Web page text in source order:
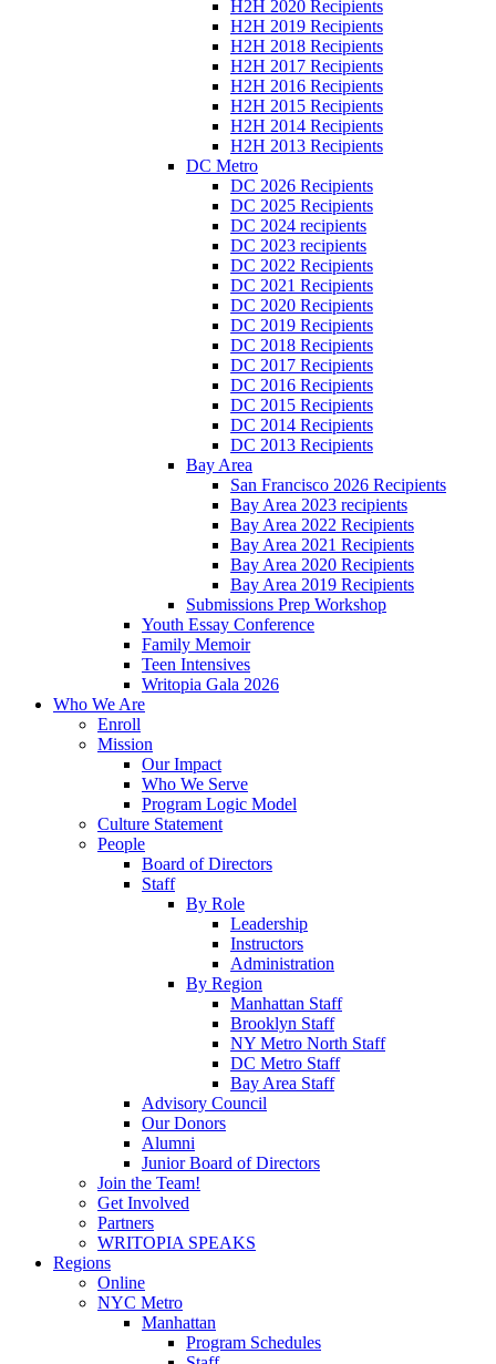
H2H 2020 Recipients
H2H 2019 Recipients
H2H 2018 Recipients
H2H 2017 Recipients
H2H 2016 Recipients
H2H 2015 Recipients
H2H 2014 Recipients
H2H 2013 Recipients
DC Metro
DC 2026 Recipients
DC 2025 Recipients
DC 2024 recipients
DC 2023 recipients
DC 2022 Recipients
DC 2021 Recipients
DC 2020 Recipients
DC 2019 Recipients
DC 2018 Recipients
DC 2017 Recipients
DC 2016 Recipients
DC 2015 Recipients
DC 2014 Recipients
DC 2013 Recipients
Bay Area
San Francisco 2026 Recipients
Bay Area 2023 recipients
Bay Area 2022 Recipients
Bay Area 2021 Recipients
Bay Area 2020 Recipients
Bay Area 2019 Recipients
Submissions Prep Workshop
Youth Essay Conference
Family Memoir
Teen Intensives
Writopia Gala 2026
Who We Are
Enroll
Mission
Our Impact
Who We Serve
Program Logic Model
Culture Statement
People
Board of Directors
Staff
By Role
Leadership
Instructors
Administration
By Region
Manhattan Staff
Brooklyn Staff
NY Metro North Staff
DC Metro Staff
Bay Area Staff
Advisory Council
Our Donors
Alumni
Junior Board of Directors
Join the Team!
Get Involved
Partners
WRITOPIA SPEAKS
Regions
Online
NYC Metro
Manhattan
Program Schedules